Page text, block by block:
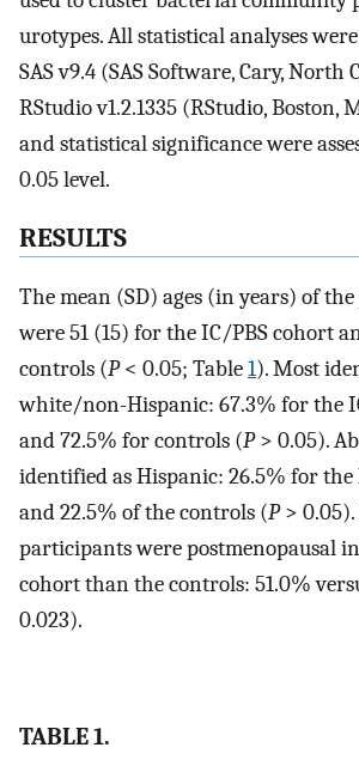
urotypes. All statistical analyses
SAS v9.4 (SAS Software, Cary, North
RStudio v1.2.1335 (RStudio, Boston,
and statistical significance were
0.05 level.
RESULTS
The mean (SD) ages (in years) of
were 51 (15) for the IC/PBS cohort
controls (P< 0.05; Table1). Most
white/non-Hispanic: 67.3% for the
and 72.5% for controls (P> 0.05).
identified as Hispanic: 26.5% for
and 22.5% of the controls (P>
participants were postmenopausal
cohort than the controls: 51.0%
0.023).
TABLE 1.